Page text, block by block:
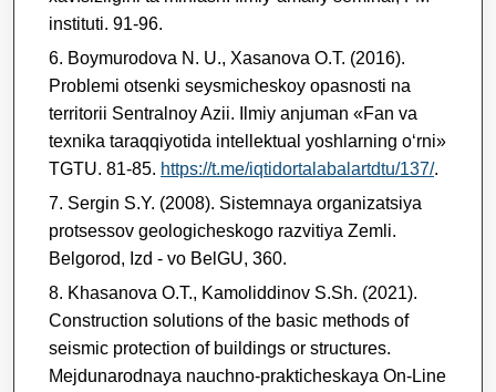
instituti. 91-96.
Boymurodova N. U., Xasanova O.T. (2016).
Problemi otsenki seysmicheskoy opasnosti na
territorii Sentralnoy Azii. Ilmiy anjuman «Fan va
texnika taraqqiyotida intellektual yoshlarning о‘rni»
TGTU. 81-85. https://t.me/iqtidortalabalartdtu/137/.
Sergin S.Y. (2008). Sistemnaya organizatsiya
protsessov geologicheskogo razvitiya Zemli.
Belgorod, Izd - vo BelGU, 360.
Khasanova O.T., Kamoliddinov S.Sh. (2021).
Construction solutions of the basic methods of
seismic protection of buildings or structures.
Mejdunarodnaya nauchno-prakticheskaya On-Line